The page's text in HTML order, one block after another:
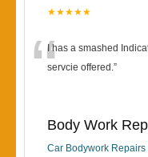
★★★★★
“I has a smashed
servcie offered.”
Body Work
Car Bodywork Repairs